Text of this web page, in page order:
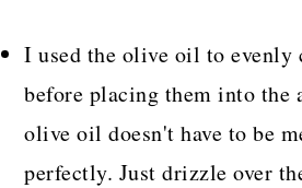
I used the olive oil to evenly
before placing them into the
olive oil doesn't have to be
perfectly. Just drizzle over